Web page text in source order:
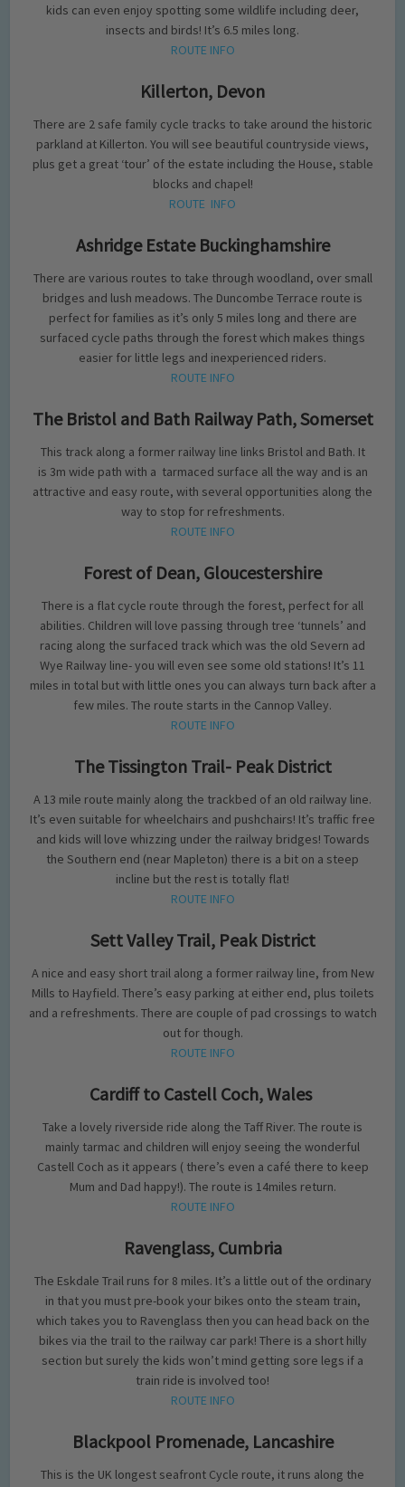
kids can even enjoy spotting some wildlife including deer,
insects and birds! It’s 6.5 miles long.
ROUTE INFO
Killerton, Devon
There are 2 safe family cycle tracks to take around the historic
parkland at Killerton. You will see beautiful countryside views,
plus get a great ‘tour’ of the estate including the House, stable
blocks and chapel!
ROUTE INFO
Ashridge Estate Buckinghamshire
There are various routes to take through woodland, over small
bridges and lush meadows. The Duncombe Terrace route is
perfect for families as it’s only 5 miles long and there are
surfaced cycle paths through the forest which makes things
easier for little legs and inexperienced riders.
ROUTE INFO
The Bristol and Bath Railway Path, Somerset
This track along a former railway line links Bristol and Bath. It
is 3m wide path with a tarmaced surface all the way and is an
attractive and easy route, with several opportunities along the
way to stop for refreshments.
ROUTE INFO
Forest of Dean, Gloucestershire
There is a flat cycle route through the forest, perfect for all
abilities. Children will love passing through tree ‘tunnels’ and
racing along the surfaced track which was the old Severn ad
Wye Railway line- you will even see some old stations! It’s 11
miles in total but with little ones you can always turn back after a
few miles. The route starts in the Cannop Valley.
ROUTE INFO
The Tissington Trail- Peak District
A 13 mile route mainly along the trackbed of an old railway line.
It’s even suitable for wheelchairs and pushchairs! It’s traffic free
and kids will love whizzing under the railway bridges! Towards
the Southern end (near Mapleton) there is a bit on a steep
incline but the rest is totally flat!
ROUTE INFO
Sett Valley Trail, Peak District
A nice and easy short trail along a former railway line, from New
Mills to Hayfield. There’s easy parking at either end, plus toilets
and a refreshments. There are couple of pad crossings to watch
out for though.
ROUTE INFO
Cardiff to Castell Coch, Wales
Take a lovely riverside ride along the Taff River. The route is
mainly tarmac and children will enjoy seeing the wonderful
Castell Coch as it appears ( there’s even a café there to keep
Mum and Dad happy!). The route is 14miles return.
ROUTE INFO
Ravenglass, Cumbria
The Eskdale Trail runs for 8 miles. It’s a little out of the ordinary
in that you must pre-book your bikes onto the steam train,
which takes you to Ravenglass then you can head back on the
bikes via the trail to the railway car park! There is a short hilly
section but surely the kids won’t mind getting sore legs if a
train ride is involved too!
ROUTE INFO
Blackpool Promenade, Lancashire
This is the UK longest seafront Cycle route, it runs along the